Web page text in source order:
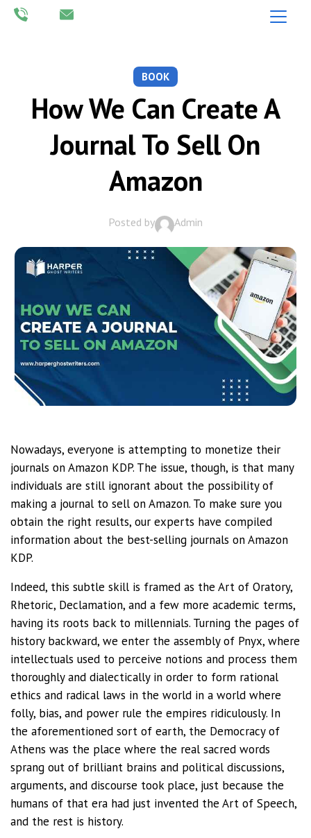
BOOK
How We Can Create A
Journal To Sell On
Amazon
Posted by Admin
Nowadays, everyone is attempting to monetize their
journals on Amazon KDP. The issue, though, is that many
individuals are still ignorant about the possibility of
making a journal to sell on Amazon. To make sure you
obtain the right results, our experts have compiled
information about the best-selling journals on Amazon
KDP.
Indeed, this subtle skill is framed as the Art of Oratory,
Rhetoric, Declamation, and a few more academic terms,
having its roots back to millennials. Turning the pages of
history backward, we enter the assembly of Pnyx, where
intellectuals used to perceive notions and process them
thoroughly and dialectically in order to form rational
ethics and radical laws in the world in a world where
folly, bias, and power rule the empires ridiculously. In
the aforementioned sort of earth, the Democracy of
Athens was the place where the real sacred words
sprang out of brilliant brains and political discussions,
arguments, and discourse took place, just because the
humans of that era had just invented the Art of Speech,
and the rest is history.